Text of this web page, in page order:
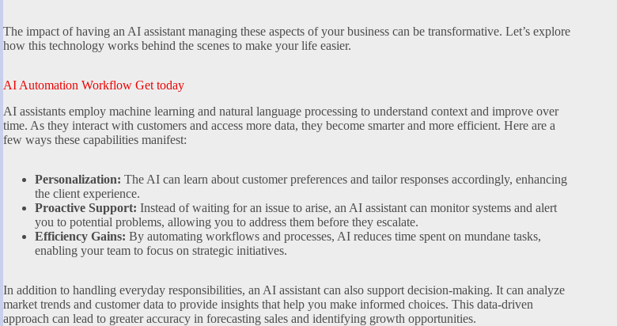
The impact of having an AI assistant managing these aspects of your business can be transformative. Let’s explore
how this technology works behind the scenes to make your life easier.
AI Automation Workflow Get today
AI assistants employ machine learning and natural language processing to understand context and improve over
time. As they interact with customers and access more data, they become smarter and more efficient. Here are a
few ways these capabilities manifest:
Personalization: The AI can learn about customer preferences and tailor responses accordingly, enhancing
the client experience.
Proactive Support: Instead of waiting for an issue to arise, an AI assistant can monitor systems and alert
you to potential problems, allowing you to address them before they escalate.
Efficiency Gains: By automating workflows and processes, AI reduces time spent on mundane tasks,
enabling your team to focus on strategic initiatives.
In addition to handling everyday responsibilities, an AI assistant can also support decision-making. It can analyze
market trends and customer data to provide insights that help you make informed choices. This data-driven
approach can lead to greater accuracy in forecasting sales and identifying growth opportunities.